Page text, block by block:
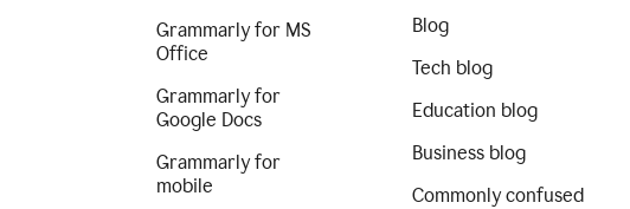
Grammarly for MS
Office
Grammarly for
Google Docs
Grammarly for
mobile
Blog
Tech blog
Education blog
Business blog
Commonly confused